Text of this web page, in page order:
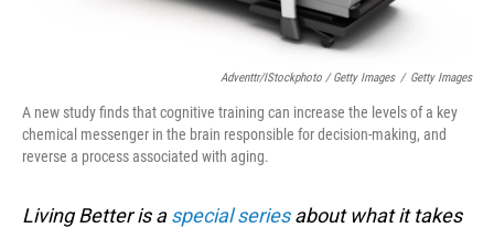
Adventtr/iStockphoto / Getty Images / Getty Images
A new study finds that cognitive training can increase the levels of a key
chemical messenger in the brain responsible for decision-making, and
reverse a process associated with aging.
Living Better is aspecial seriesabout what it takes